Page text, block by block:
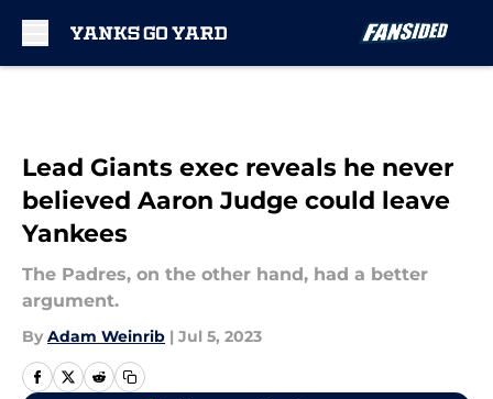
Lead Giants exec reveals he never
believed Aaron Judge could leave
Yankees
The Padres, on the other hand, had a better
argument.
By Adam Weinrib | Jul 5, 2023